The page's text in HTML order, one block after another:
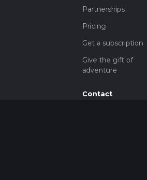
Partnerships
Pricing
Get a subscription
Give the gift of
adventure
Contact